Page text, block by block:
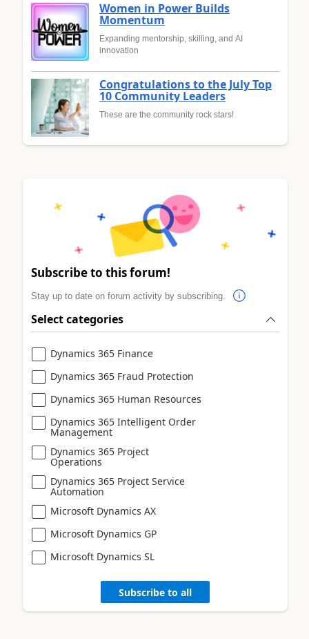
Women in Power Builds
Momentum
Expanding mentorship, skilling, and AI
innovation
Congratulations to the July Top
10 Community Leaders
These are the community rock stars!
Subscribe to this forum!
Stay up to date on forum activity by subscribing.
Select categories
Dynamics 365 Finance
Dynamics 365 Fraud Protection
Dynamics 365 Human Resources
Dynamics 365 Intelligent Order
Management
Dynamics 365 Project
Operations
Dynamics 365 Project Service
Automation
Microsoft Dynamics AX
Microsoft Dynamics GP
Microsoft Dynamics SL
Subscribe to all